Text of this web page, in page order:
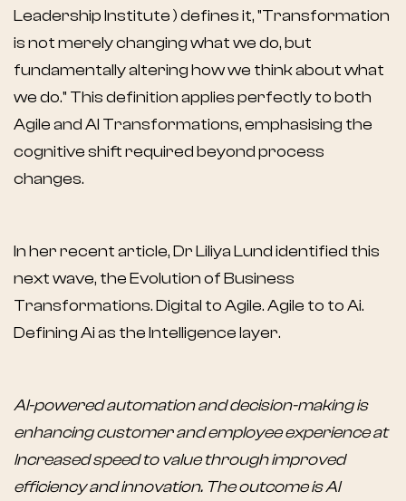
Leadership Institute ) defines it, "Transformation
is not merely changing what we do, but
fundamentally altering how we think about what
we do." This definition applies perfectly to both
Agile and AI Transformations, emphasising the
cognitive shift required beyond process
changes.
In her recent article, Dr Liliya Lund identified this
next wave, the Evolution of Business
Transformations. Digital to Agile. Agile to to Ai.
Defining Ai as the Intelligence layer.
AI-powered automation and decision-making is
enhancing customer and employee experience at
Increased speed to value through improved
efficiency and innovation. The outcome is AI